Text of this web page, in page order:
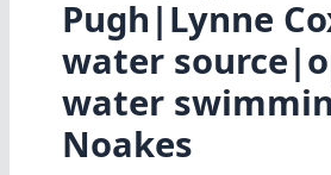
Pugh|Lynne
water
water
Noakes